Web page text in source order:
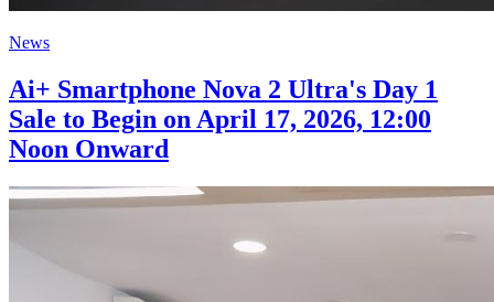
News
Ai+ Smartphone Nova 2 Ultra's Day 1
Sale to Begin on April 17, 2026, 12:00
Noon Onward